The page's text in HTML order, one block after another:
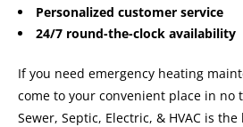
Personalized customer service
24/7 round-the-clock availability
If you need emergency heating
come to your convenient place in no
Sewer, Septic, Electric, & HVAC is